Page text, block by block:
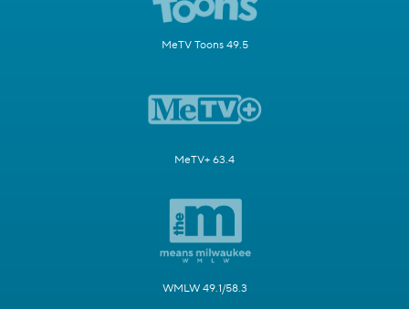
MeTV Toons 49.5
MeTV+ 63.4
WMLW 49.1/58.3